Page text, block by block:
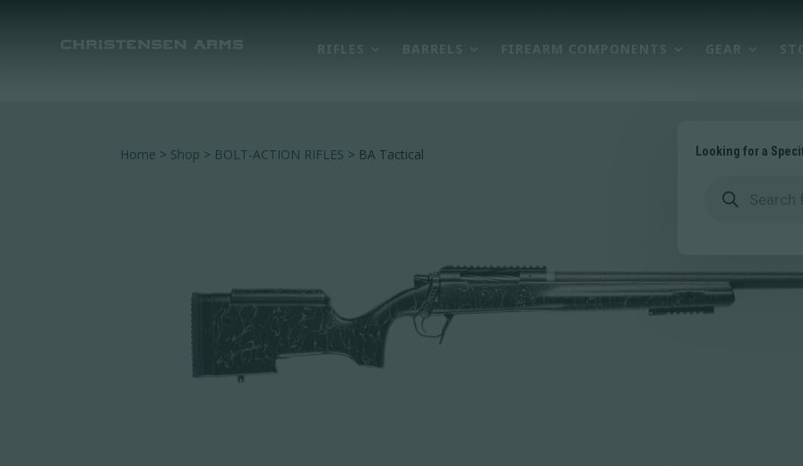
RIFLES BARRELS FIREARM COMPONENTS GEAR
Looking for a
search
Home > Shop > BOLT-ACTION RIFLES > BA Tactical